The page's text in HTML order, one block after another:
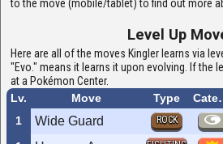
to the move (mobile/tablet) to find out more
Level Up
Here are all of the moves Kingler learns via
"Evo." means it learns it upon evolving. If the
at a Pokémon Center.
Lv.
Move Type
1
Wide Guard ROCK